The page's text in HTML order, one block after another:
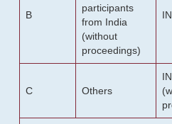
B
participants
from India
(without
proceedings)
C Others